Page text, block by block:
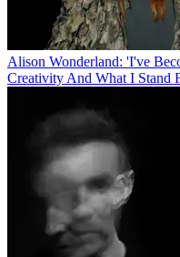
Alison Wonderland: 'I've
Creativity And What I Stand